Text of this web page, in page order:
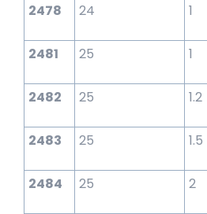
2478 24 1
2481 25 1
2482 25 1.2
2483 25 1.5
2484 25 2